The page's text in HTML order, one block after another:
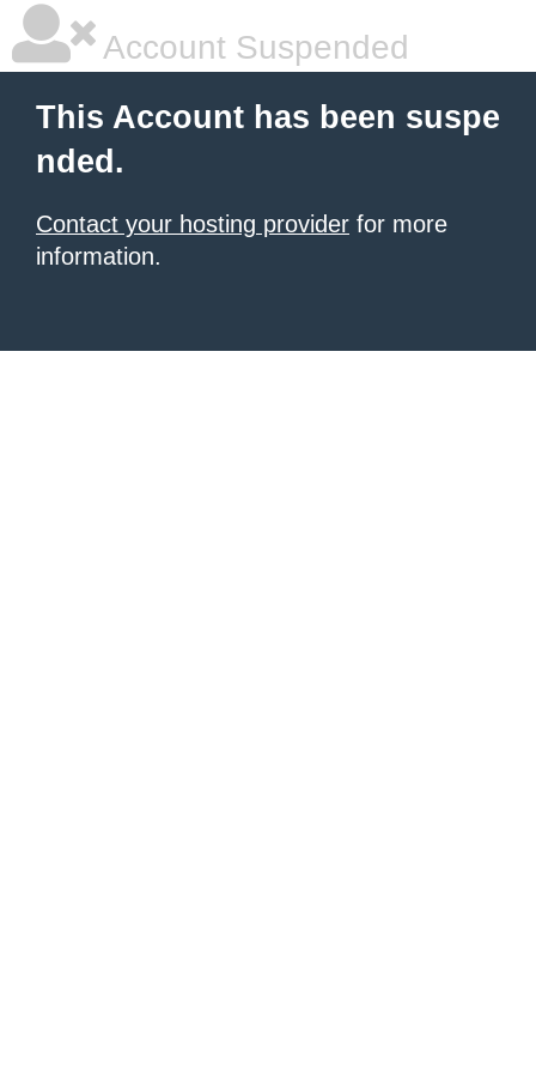
Account Suspended
This Account has been suspe
nded.
Contact your hosting provider for more
information.